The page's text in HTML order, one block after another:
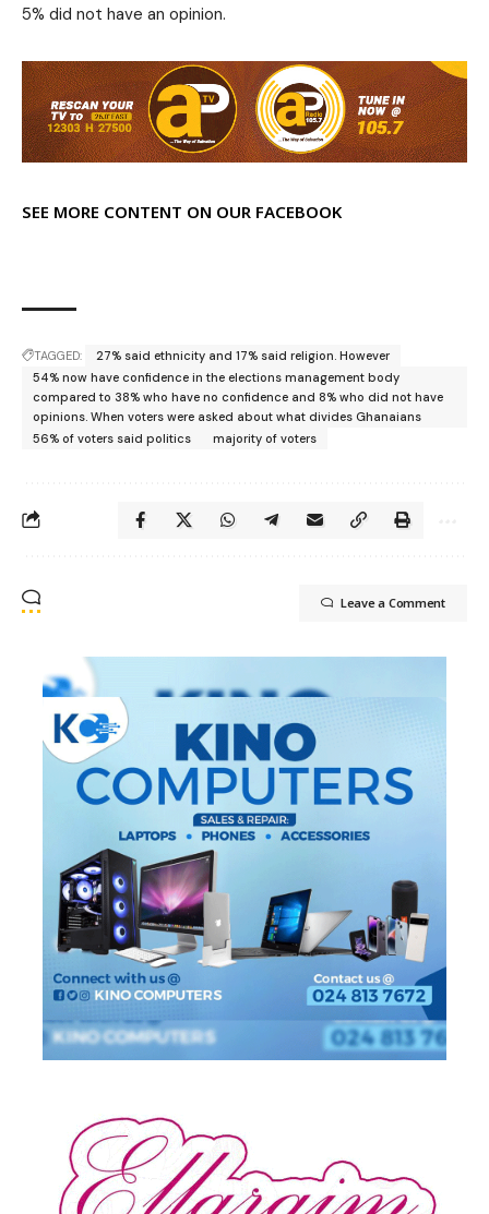
5% did not have an opinion.
SEE MORE CONTENT ON OUR FACEBOOK
TAGGED:
27% said ethnicity and 17% said religion. However
54% now have confidence in the elections management body
compared to 38% who have no confidence and 8% who did not have
opinions. When voters were asked about what divides Ghanaians
56% of voters said politics
majority of voters
Leave a Comment